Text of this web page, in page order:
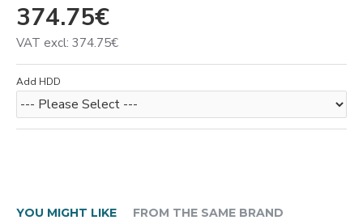
374.75€
VAT excl: 374.75€
Add HDD
YOU MIGHT LIKE FROM THE SAME BRAND